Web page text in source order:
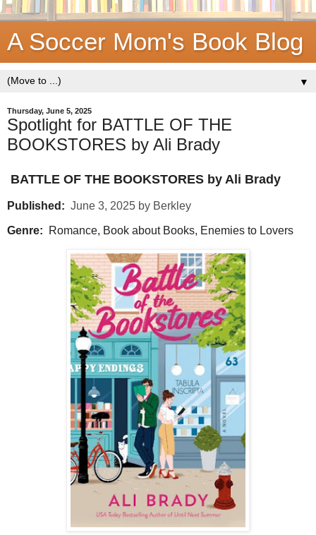
A Soccer Mom's Book Blog
▼
Thursday, June 5, 2025
Spotlight for BATTLE OF THE
BOOKSTORES by Ali Brady
BATTLE OF THE BOOKSTORES by Ali Brady
Published: June 3, 2025 by Berkley
Genre: Romance, Book about Books, Enemies to Lovers